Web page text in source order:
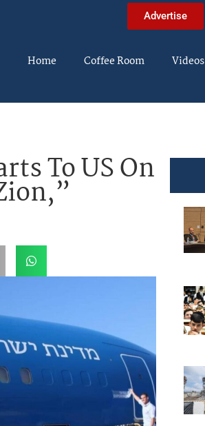
Advertise
Home Coffee Room Videos
To US On